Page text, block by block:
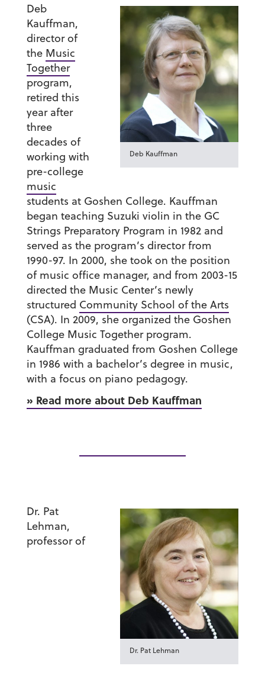
Deb Kauffman
Deb
Kauffman,
director of
the Music
Together
program,
retired this
year after
three
decades of
working with
pre-college
music
students at Goshen College. Kauffman
began teaching Suzuki violin in the GC
Strings Preparatory Program in 1982 and
served as the program’s director from
1990-97. In 2000, she took on the position
of music office manager, and from 2003-15
directed the Music Center’s newly
structured Community School of the Arts
(CSA). In 2009, she organized the Goshen
College Music Together program.
Kauffman graduated from Goshen College
in 1986 with a bachelor’s degree in music,
with a focus on piano pedagogy.
» Read more about Deb Kauffman
Dr. Pat Lehman
Dr. Pat
Lehman,
professor of